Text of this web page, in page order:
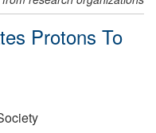
Protons To